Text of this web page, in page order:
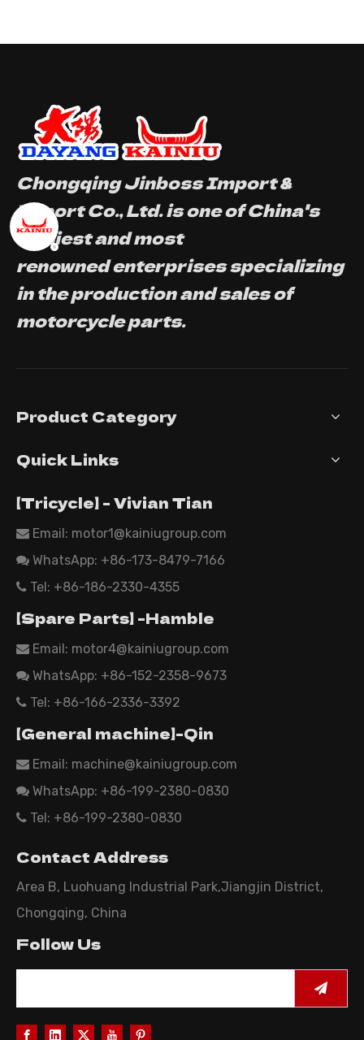
Chongqing Jinboss Import &
Export Co., Ltd. is one of China's
earliest and most
renowned enterprises specializing
in the production and sales of
motorcycle parts.
Product Category
Quick Links
【Tricycle】 - Vivian Tian
 Email: motor1@kainiugroup.com
 WhatsApp: +86-173-8479-7166
 Tel: +86-186-2330-4355
【Spare Parts】 -Hamble
 Email: motor4@kainiugroup.com
 WhatsApp: +86-152-2358-9673
 Tel: +86-166-2336-3392
【General machine】-Qin
 Email: machine@kainiugroup.com
 WhatsApp: +86-199-2380-0830
 Tel: +86-199-2380-0830
Contact Address
Area B, Luohuang Industrial Park,Jiangjin District,
Chongqing, China
Follow Us